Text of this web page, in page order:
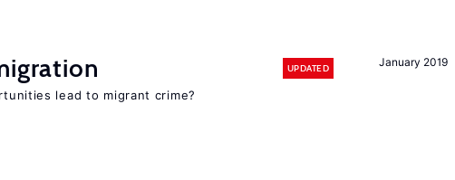
January 2019
UPDATED
lead to migrant crime?